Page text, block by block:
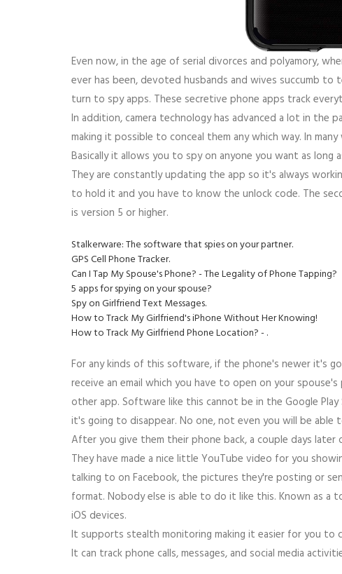
Even now, in the age of serial divorces and polyamory,
ever has been, devoted husbands and wives succumb
turn to spy apps. These secretive phone apps track
In addition, camera technology has advanced a lot in the
making it possible to conceal them any which way. In
Basically it allows you to spy on anyone you want as long
They are constantly updating the app so it's always
to hold it and you have to know the unlock code. The
is version 5 or higher.
Stalkerware: The software that spies on your partner.
GPS Cell Phone Tracker.
Can I Tap My Spouse's Phone? - The Legality of Phone Tapping?
5 apps for spying on your spouse?
Spy on Girlfriend Text Messages.
How to Track My Girlfriend's iPhone Without Her Knowing!
How to Track My Girlfriend Phone Location? - .
For any kinds of this software, if the phone's newer it's
receive an email which you have to open on your
other app. Software like this cannot be in the Google
it's going to disappear. No one, not even you will be
After you give them their phone back, a couple days
They have made a nice little YouTube video for you
talking to on Facebook, the pictures they're posting or
format. Nobody else is able to do it like this. Known as
iOS devices.
It supports stealth monitoring making it easier for you to
It can track phone calls, messages, and social media